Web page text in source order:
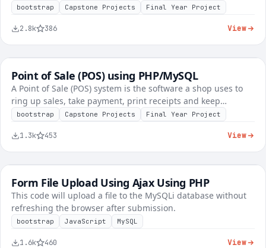
bootstrap Capstone Projects Final Year Project
2.8k 386 View
Inventory & POS
Point of Sale (POS) using PHP/MySQL
A Point of Sale (POS) system is the software a shop uses to
ring up sales, take payment, print receipts and keep…
bootstrap Capstone Projects Final Year Project
1.3k 453 View
Tech Explainers
Form File Upload Using Ajax Using PHP
This code will upload a file to the MySQLi database without
refreshing the browser after submission.
bootstrap JavaScript MySQL
1.6k 460 View